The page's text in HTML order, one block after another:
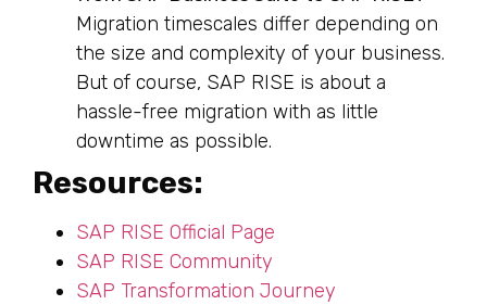
Migration timescales differ depending on
the size and complexity of your business.
But of course, SAP RISE is about a
hassle-free migration with as little
downtime as possible.
Resources:
SAP RISE Official Page
SAP RISE Community
SAP Transformation Journey